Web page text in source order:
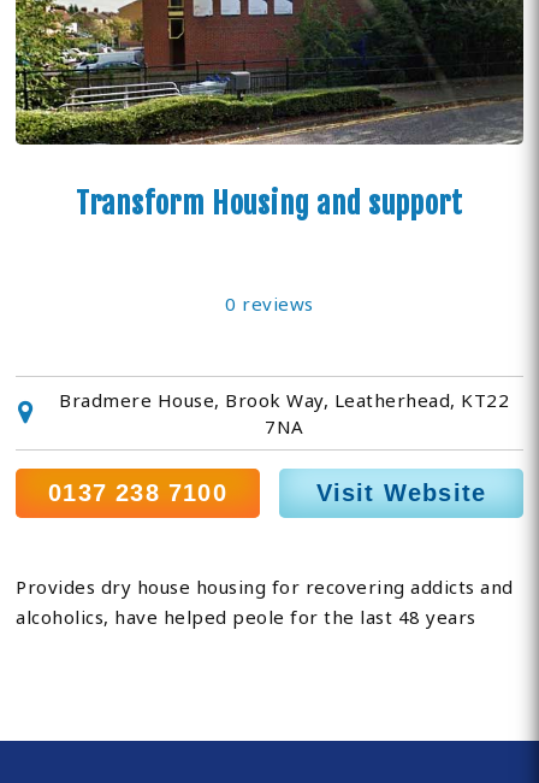
Transform Housing and support
0 reviews
Bradmere House, Brook Way, Leatherhead, KT22
7NA
0137 238 7100 Visit Website
Provides dry house housing for recovering addicts and
alcoholics, have helped peole for the last 48 years